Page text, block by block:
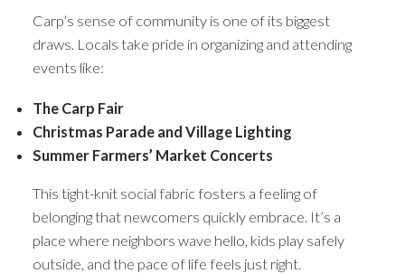
Carp’s sense of community is one of its biggest
draws. Locals take pride in organizing and attending
events like:
The Carp Fair
Christmas Parade and Village Lighting
Summer Farmers’ Market Concerts
This tight-knit social fabric fosters a feeling of
belonging that newcomers quickly embrace. It’s a
place where neighbors wave hello, kids play safely
outside, and the pace of life feels just right.